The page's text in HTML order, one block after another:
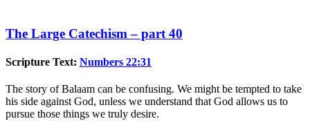
The Large Catechism – part 40
Scripture Text: Numbers 22:31
The story of Balaam can be confusing. We might be tempted to take
his side against God, unless we understand that God allows us to
pursue those things we truly desire.